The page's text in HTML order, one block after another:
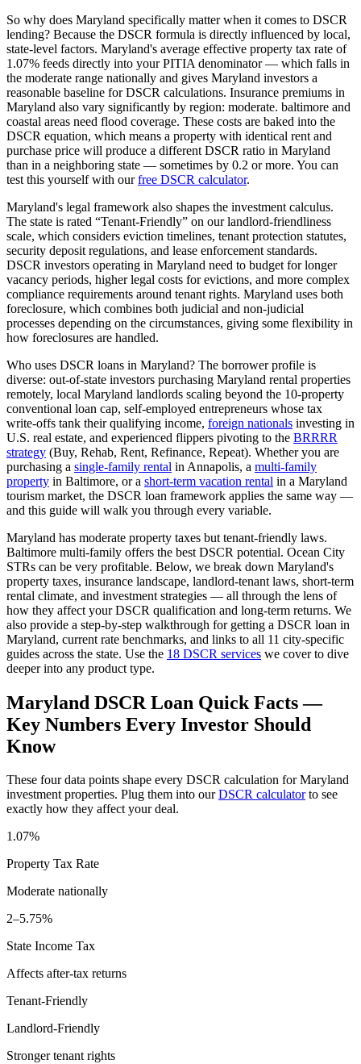
So why does Maryland specifically matter when it comes to DSCR
lending? Because the DSCR formula is directly influenced by local,
state-level factors. Maryland's average effective property tax rate of
1.07% feeds directly into your PITIA denominator — which falls in
the moderate range nationally and gives Maryland investors a
reasonable baseline for DSCR calculations. Insurance premiums in
Maryland also vary significantly by region: moderate. baltimore and
coastal areas need flood coverage. These costs are baked into the
DSCR equation, which means a property with identical rent and
purchase price will produce a different DSCR ratio in Maryland
than in a neighboring state — sometimes by 0.2 or more. You can
test this yourself with ourfree DSCR calculator.
Maryland's legal framework also shapes the investment calculus.
The state is rated “Tenant-Friendly” on our landlord-friendliness
scale, which considers eviction timelines, tenant protection statutes,
security deposit regulations, and lease enforcement standards.
DSCR investors operating in Maryland need to budget for longer
vacancy periods, higher legal costs for evictions, and more complex
compliance requirements around tenant rights. Maryland uses both
foreclosure, which combines both judicial and non-judicial
processes depending on the circumstances, giving some flexibility in
how foreclosures are handled.
Who uses DSCR loans in Maryland? The borrower profile is
diverse: out-of-state investors purchasing Maryland rental properties
remotely, local Maryland landlords scaling beyond the 10-property
conventional loan cap, self-employed entrepreneurs whose tax
write-offs tank their qualifying income, foreign nationals investing in
U.S. real estate, and experienced flippers pivoting to the BRRRR
strategy (Buy, Rehab, Rent, Refinance, Repeat). Whether you are
purchasing a single-family rental in Annapolis, a multi-family
property in Baltimore, or a short-term vacation rental in a Maryland
tourism market, the DSCR loan framework applies the same way —
and this guide will walk you through every variable.
Maryland has moderate property taxes but tenant-friendly laws.
Baltimore multi-family offers the best DSCR potential. Ocean City
STRs can be very profitable. Below, we break down Maryland's
property taxes, insurance landscape, landlord-tenant laws, short-term
rental climate, and investment strategies — all through the lens of
how they affect your DSCR qualification and long-term returns. We
also provide a step-by-step walkthrough for getting a DSCR loan in
Maryland, current rate benchmarks, and links to all 11 city-specific
guides across the state. Use the 18 DSCR services we cover to dive
deeper into any product type.
Maryland DSCR Loan Quick Facts —
Key Numbers Every Investor Should
Know
These four data points shape every DSCR calculation forMaryland
investment properties. Plug them into ourDSCR calculatorto see
exactly how they affect your deal.
1.07%
Property Tax Rate
Moderate nationally
2–5.75%
State Income Tax
Affects after-tax returns
Tenant-Friendly
Landlord-Friendly
Stronger tenant rights